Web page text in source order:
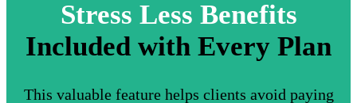
Stress Less Benefits
Included with Every Plan
This valuable feature helps clients avoid paying